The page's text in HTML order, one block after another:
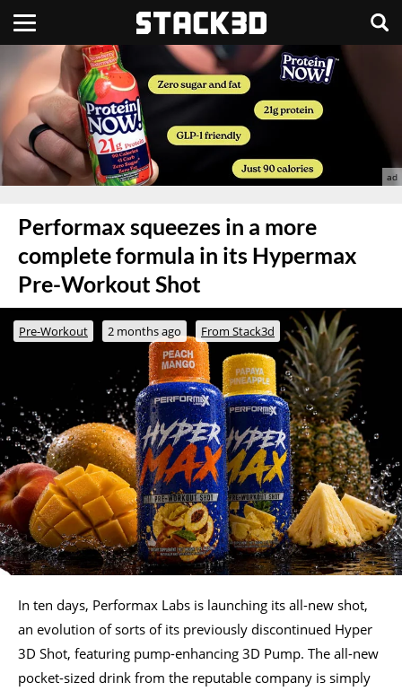
Performax squeezes in a more
complete formula in its Hypermax
Pre-Workout Shot
Pre-Workout 2 months ago From Stack3d
In ten days, Performax Labs is launching its all-new shot,
an evolution of sorts of its previously discontinued Hyper
3D Shot, featuring pump-enhancing 3D Pump. The all-new
pocket-sized drink from the reputable company is simply